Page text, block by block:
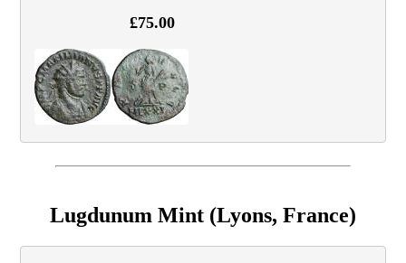
£75.00
Lugdunum Mint (Lyons, France)